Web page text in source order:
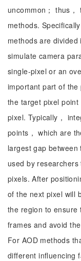
uncommon； thus
methods.
methods are
simulate camera
single-pixel or an
important part of
the target pixel
pixel. Typically，
points， which are
largest gap
used by
pixels. After
of the next pixel will
the region to ensure
frames and avoid
For AOD methods
different influencing